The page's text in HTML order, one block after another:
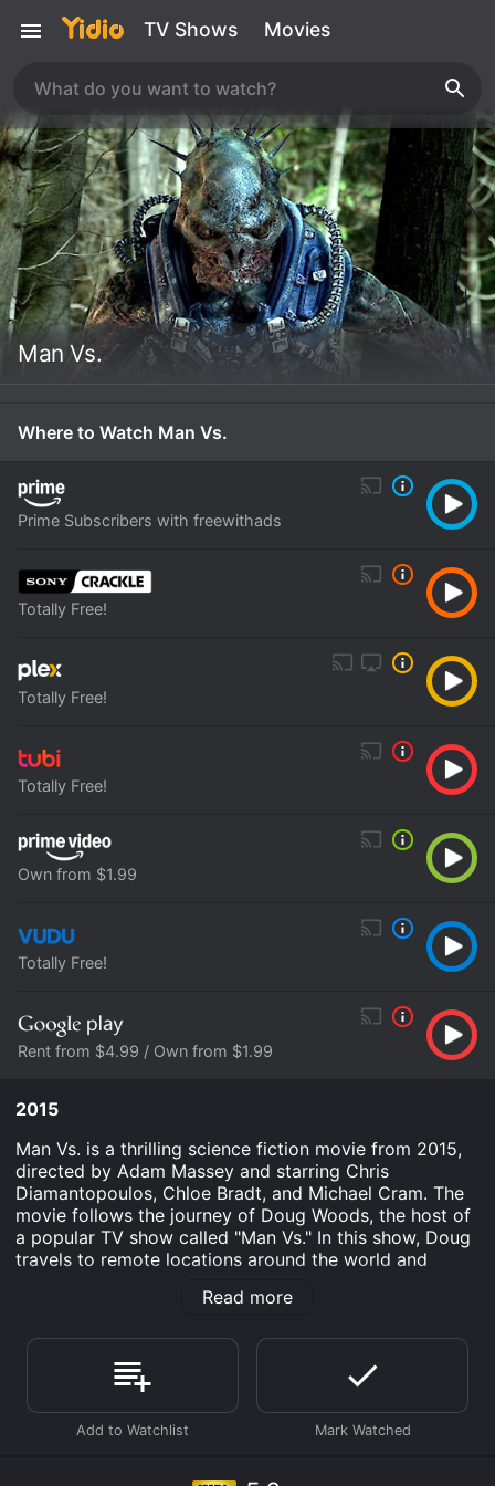
TV Shows Movies
Man Vs.
Where to Watch Man Vs.
Prime Subscribers with freewithads
Totally Free!
Totally Free!
Totally Free!
Own from $1.99
Totally Free!
Rent from $4.99 / Own from $1.99
2015
Man Vs. is a thrilling science fiction movie from 2015,
directed by Adam Massey and starring Chris
Diamantopoulos, Chloe Bradt, and Michael Cram. The
movie follows the journey of Doug Woods, the host of
a popular TV show called "Man Vs." In this show, Doug
travels to remote locations around the world and
food, water, or shelter.
The opening sequence of the movie shows Doug being
dropped off in a dense forest in Northern Ontario,
Canada, with his crew. They begin to set up camp and
prepare for the five-day challenge. However, things
take a strange turn when they find themselves being
they assume it's just a curious bear or a wolf, but soon,
Read more